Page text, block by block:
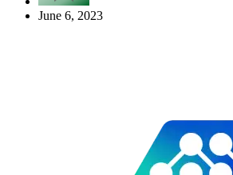
June 6, 2023